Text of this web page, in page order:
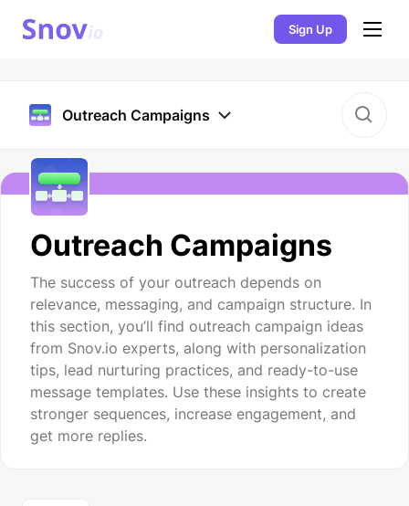
Sign Up
Outreach Campaigns
Outreach Campaigns
The success of your outreach depends on
relevance, messaging, and campaign structure. In
this section, you’ll find outreach campaign ideas
from Snov.io experts, along with personalization
tips, lead nurturing practices, and ready-to-use
message templates. Use these insights to create
stronger sequences, increase engagement, and
get more replies.